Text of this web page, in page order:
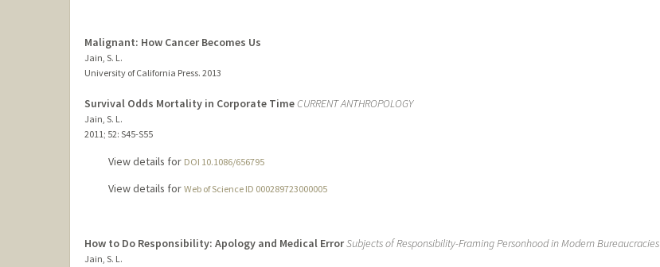
Malignant: How Cancer Becomes Us
Jain, S. L.
University of California Press. 2013
Survival Odds Mortality in Corporate TimeCURRENT ANTHROPOLOGY
Jain, S. L.
2011 ; 52: S45-S55
View details for DOI 10.1086/656795
View details for Web of Science ID 000289723000005
How to Do Responsibility: Apology and Medical ErrorSubjects of Responsibility-Framing Personhood in Modern Bureaucracies
Jain, S. L.